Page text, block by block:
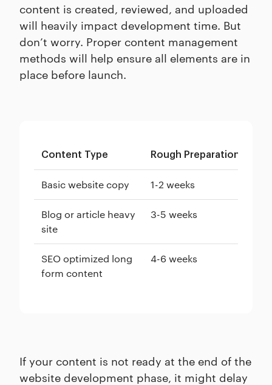
content is created, reviewed, and uploaded
will heavily impact development time. But
don’t worry. Proper content management
methods will help ensure all elements are in
place before launch.
Content Type Rough Preparation Time
Basic website copy 1-2 weeks
Blog or article heavy
site
3-5 weeks
SEO optimized long
form content
4-6 weeks
If your content is not ready at the end of the
website development phase, it might delay